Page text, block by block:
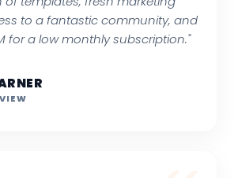
to a fantastic community, and
for a low monthly subscription."